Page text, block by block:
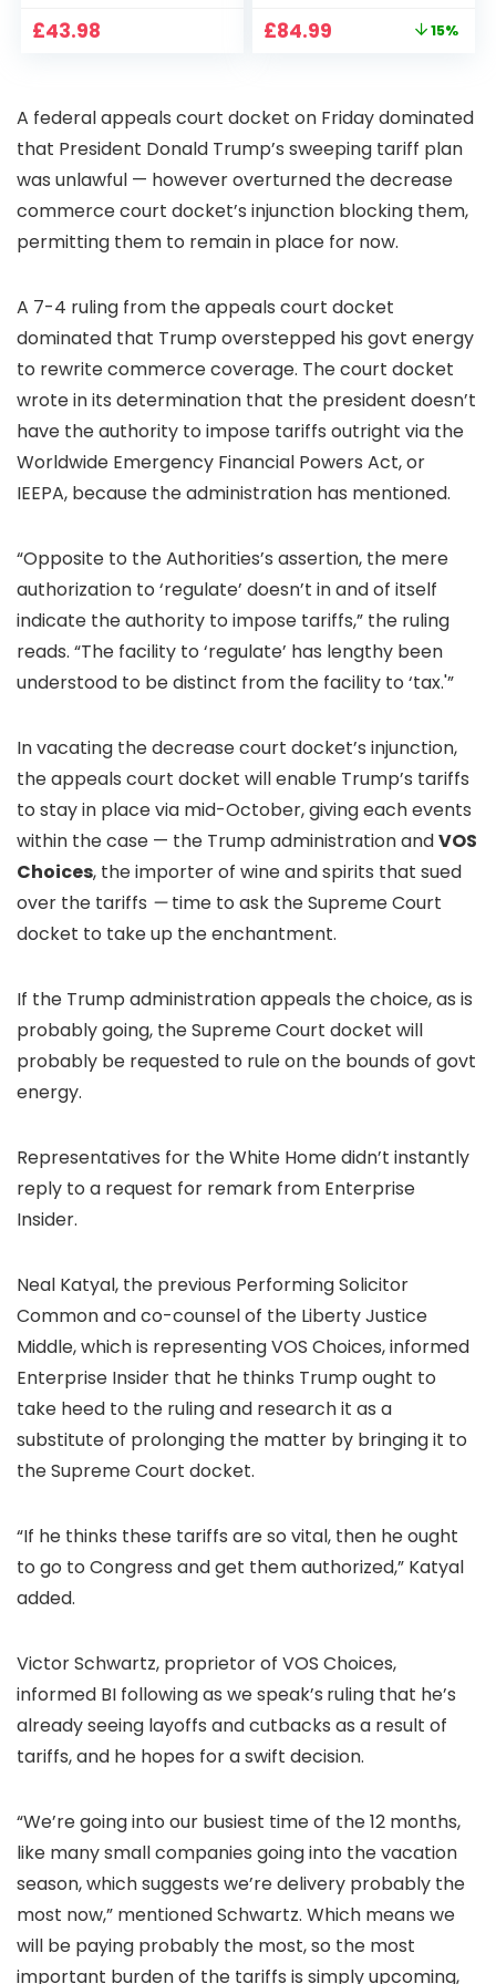
Pan-Tilt 360° View,
Way Audio
£43.98
Home Projector
Bedroom 300″
Display for Movie,
Party, Camping
Original
£84.99 15%
A federal appeals court docket on Friday dominated
that President Donald Trump’s sweeping tariff plan
was unlawful — however overturned the decrease
commerce court docket’s injunction blocking them,
permitting them to remain in place for now.
A 7-4 ruling from the appeals court docket
dominated that Trump overstepped his govt energy
to rewrite commerce coverage. The court docket
wrote in its determination that the president doesn’t
have the authority to impose tariffs outright via the
Worldwide Emergency Financial Powers Act, or
IEEPA, because the administration has mentioned.
“Opposite to the Authorities’s assertion, the mere
authorization to ‘regulate’ doesn’t in and of itself
indicate the authority to impose tariffs,” the ruling
reads. “The facility to ‘regulate’ has lengthy been
understood to be distinct from the facility to ‘tax.'”
In vacating the decrease court docket’s injunction,
the appeals court docket will enable Trump’s tariffs
to stay in place via mid-October, giving each events
within the case — the Trump administration andVOS
Choices, the importer of wine and spirits that sued
over the tariffs —time to ask the Supreme Court
docket to take up the enchantment.
If the Trump administration appeals the choice, as is
probably going, the Supreme Court docket will
probably be requested to rule on the bounds of govt
energy.
Representatives for the White Home didn’t instantly
reply to a request for remark from Enterprise
Insider.
Neal Katyal, the previous Performing Solicitor
Common and co-counsel of the Liberty Justice
Middle, which is representing VOS Choices, informed
Enterprise Insider that he thinks Trump ought to
take heed to the ruling and research it as a
substitute of prolonging the matter by bringing it to
the Supreme Court docket.
“If he thinks these tariffs are so vital, then he ought
to go to Congress and get them authorized,” Katyal
added.
Victor Schwartz, proprietor of VOS Choices,
informed BI following as we speak’s ruling that he’s
already seeing layoffs and cutbacks as a result of
tariffs, and he hopes for a swift decision.
“We’re going into our busiest time of the 12 months,
like many small companies going into the vacation
season, which suggests we’re delivery probably the
most now,” mentioned Schwartz. Which means we
will be paying probably the most, so the most
important burden of the tariffs is simply upcoming,